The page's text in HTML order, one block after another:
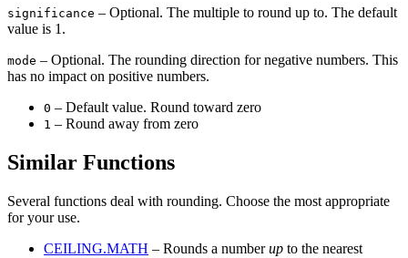
significance – Optional. The multiple to round up to. The default
value is 1.
mode – Optional. The rounding direction for negative numbers. This
has no impact on positive numbers.
0 – Default value. Round toward zero
1 – Round away from zero
Similar Functions
Several functions deal with rounding. Choose the most appropriate
for your use.
CEILING.MATH – Rounds a numberup to the nearest